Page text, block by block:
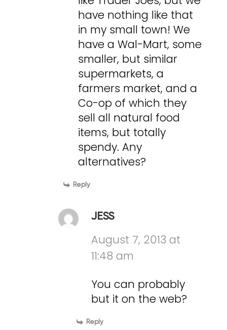
have nothing like that
in my small town! We
have a Wal-Mart, some
smaller, but similar
supermarkets, a
farmers market, and a
Co-op of which they
sell all natural food
items, but totally
spendy. Any
alternatives?
Reply
JESS
August 7, 2013 at
11:48 am
You can probably
but it on the web?
Reply